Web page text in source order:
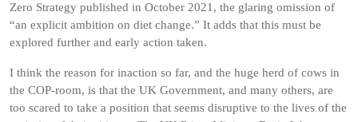
Zero Strategy published in October 2021, the glaring omission of
“an explicit ambition on diet change.” It adds that this must be
explored further and early action taken.
I think the reason for inaction so far, and the huge herd of cows in
the COP-room, is that the UK Government, and many others, are
too scared to take a position that seems disruptive to the lives of the